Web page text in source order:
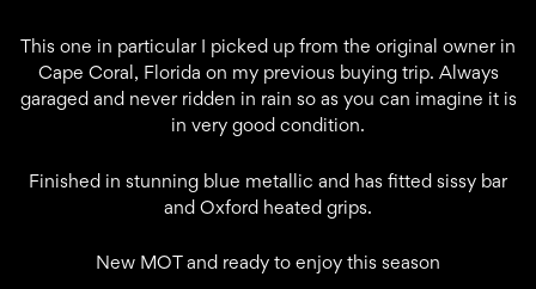
This one in particular I picked up from the original owner in
Cape Coral, Florida on my previous buying trip. Always
garaged and never ridden in rain so as you can imagine it is
in very good condition.
Finished in stunning blue metallic and has fitted sissy bar
and Oxford heated grips.
New MOT and ready to enjoy this season